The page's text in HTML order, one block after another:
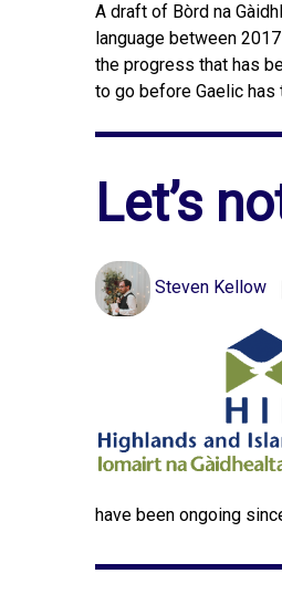
A draft of Bòrd na
language between
the progress that has
to go before Gaelic has
Let’s
Steven Kellow
have been ongoing